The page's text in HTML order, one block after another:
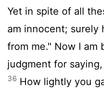
Yet in spite of all
am innocent; surely
from me." Now I am
judgment for
36 How lightly you